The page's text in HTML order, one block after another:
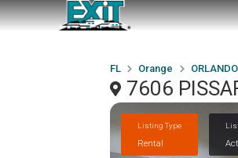
FL Orange ORLANDO
7606
Listing Type
Rental